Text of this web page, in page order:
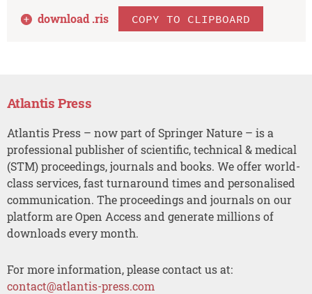
download .ris COPY TO CLIPBOARD
Atlantis Press
Atlantis Press – now part of Springer Nature – is a
professional publisher of scientific, technical & medical
(STM) proceedings, journals and books. We offer world-
class services, fast turnaround times and personalised
communication. The proceedings and journals on our
platform are Open Access and generate millions of
downloads every month.
For more information, please contact us at:
contact@atlantis-press.com